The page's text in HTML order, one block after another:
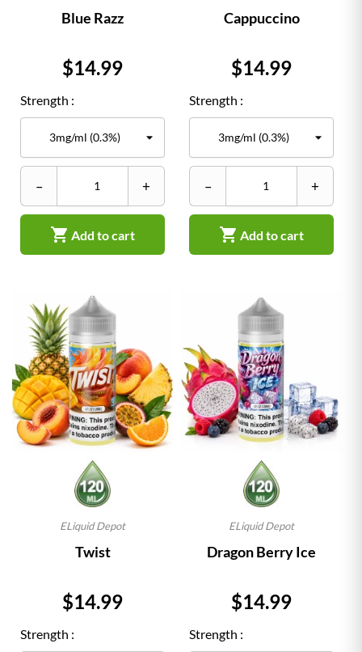
Blue Razz
Price
$14.99
Strength :
– +
 Add to cart
Cappuccino
Price
$14.99
Strength :
– +
 Add to cart
ELiquid Depot
Twist
Price
$14.99
Strength :
ELiquid Depot
Dragon Berry Ice
Price
$14.99
Strength :